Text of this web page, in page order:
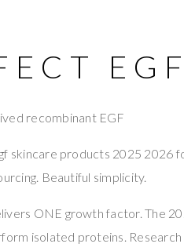
recombinant EGF
skincare products 2025 2026
Beautiful simplicity.
ONE growth factor. The
isolated proteins.